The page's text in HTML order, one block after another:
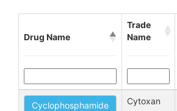
Drug Name
Trade
Name
Cyclophosphamide Cytoxan